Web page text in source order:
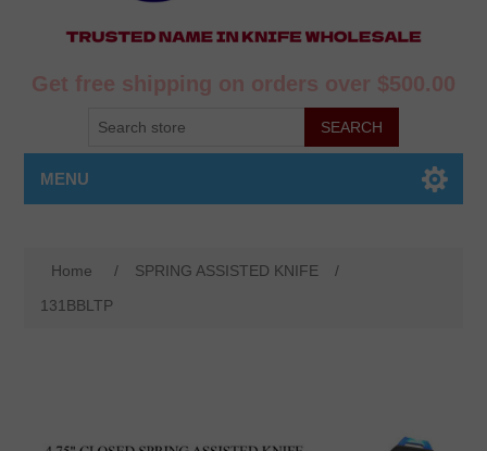
Get free shipping on orders over $500.00
MENU
Home / SPRING ASSISTED KNIFE
/
131BBLTP